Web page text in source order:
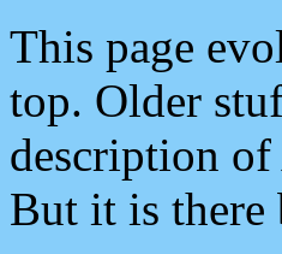
This page
top. Older
description
But it is there